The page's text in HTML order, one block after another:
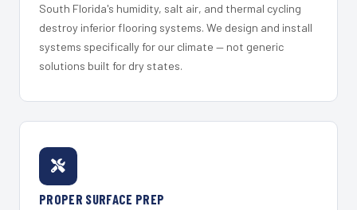
South Florida's humidity, salt air, and thermal cycling
destroy inferior flooring systems. We design and install
systems specifically for our climate — not generic
solutions built for dry states.
PROPER SURFACE PREP